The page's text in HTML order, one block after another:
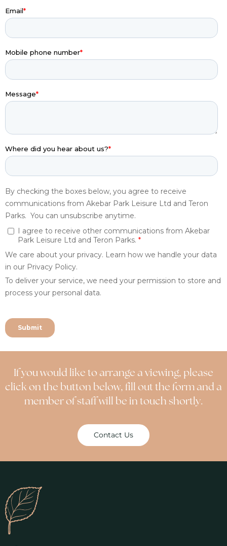
If you would like to arrange a viewing, please
click on the button below, fill out the form and a
member of staff will be in touch shortly.
Contact Us